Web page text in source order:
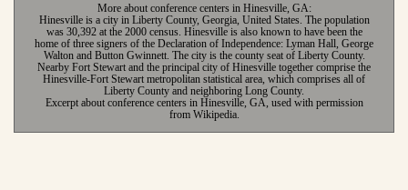
More about conference centers in Hinesville, GA:
Hinesville is a city in Liberty County, Georgia, United States. The population
was 30,392 at the 2000 census. Hinesville is also known to have been the
home of three signers of the Declaration of Independence: Lyman Hall, George
Walton and Button Gwinnett. The city is the county seat of Liberty County.
Nearby Fort Stewart and the principal city of Hinesville together comprise the
Hinesville-Fort Stewart metropolitan statistical area, which comprises all of
Liberty County and neighboring Long County.
Excerpt about conference centers in Hinesville, GA, used with permission
from Wikipedia.